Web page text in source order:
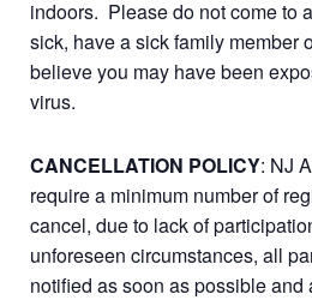
indoors. Please do not come to
sick, have a sick family member
believe you may have been
virus.
CANCELLATION POLICY: NJ
require a minimum number of
cancel, due to lack of
unforeseen circumstances, all
notified as soon as possible and